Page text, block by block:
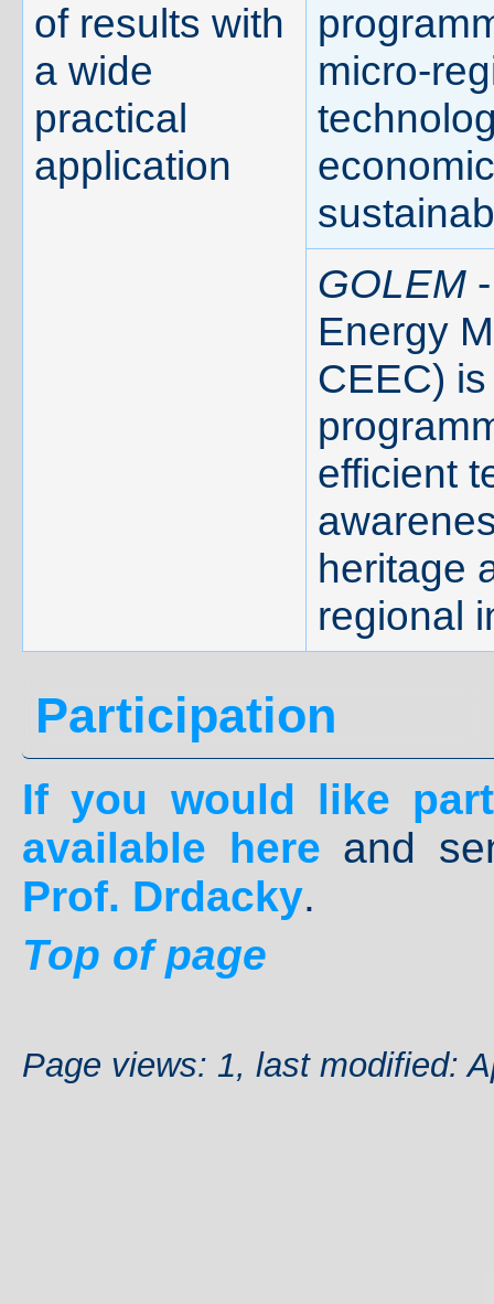
of results with
a wide
practical
application
micro-
GOLEM
Energy
CEEC)
efficient
heritage
regional
Participation
If you would like
available here and
Prof. Drdacky.
Top of page
Page views: 1, last modified: